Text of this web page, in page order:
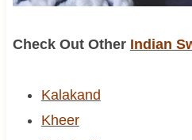
Check Out Other Indian
Kalakand
Kheer